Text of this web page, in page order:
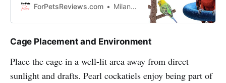
this blog, we are going to show you
bird and how to properly introduce
them to it.
ForPetsReviews.com Milan Lani
Cage Placement and Environment
Place the cage in a well-lit area away from direct
sunlight and drafts. Pearl cockatiels enjoy being part of